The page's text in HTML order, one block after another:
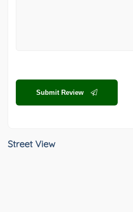
Submit Review
Street View